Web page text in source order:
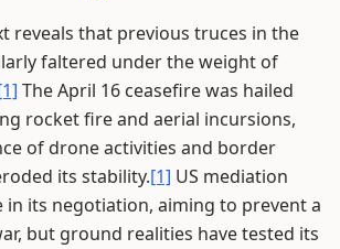
reveals that previous truces in the
faltered under the weight of
The April 16 ceasefire was hailed
rocket fire and aerial incursions,
of drone activities and border
its stability.[1] US mediation
in its negotiation, aiming to prevent a
but ground realities have tested its